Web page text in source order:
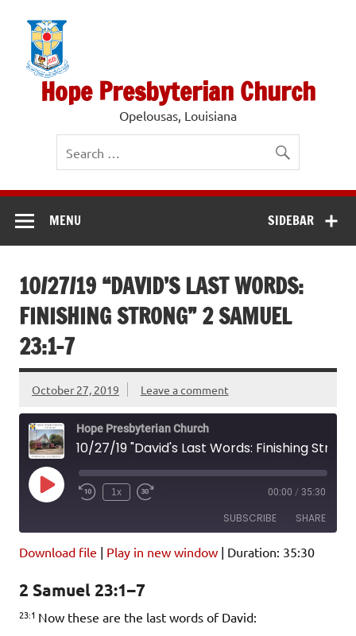
content
Hope Presbyterian Church
Opelousas, Louisiana
SIDEBAR
MENU
10/27/19 “DAVID’S LAST WORDS:
FINISHING STRONG” 2 SAMUEL
23:1-7
October 27, 2019 Leave a comment
Hope Presbyterian Church
Play
Episode
1x 00:00 / 35:30
SUBSCRIBE SHARE
Podcast Addict
iHeartRadio
Download file | Play in new window | Duration: 35:30
2 Samuel 23:1–7
23:1 Now these are the last words of David: